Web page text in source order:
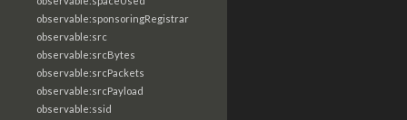
observable:sponsoringRegistrar
observable:src
observable:srcBytes
observable:srcPackets
observable:srcPayload
observable:ssid